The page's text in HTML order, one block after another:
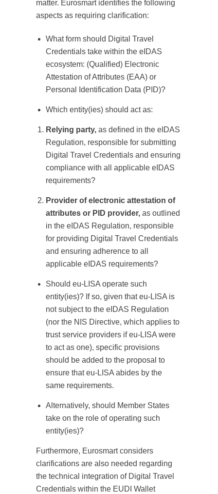
matter. Eurosmart identifies the following
aspects as requiring clarification:
What form should Digital Travel
Credentials take within the eIDAS
ecosystem: (Qualified) Electronic
Attestation of Attributes (EAA) or
Personal Identification Data (PID)?
Which entity(ies) should act as:
Relying party, as defined in the eIDAS
Regulation, responsible for submitting
Digital Travel Credentials and ensuring
compliance with all applicable eIDAS
requirements?
Provider of electronic attestation of
attributes or PID provider, as outlined
in the eIDAS Regulation, responsible
for providing Digital Travel Credentials
and ensuring adherence to all
applicable eIDAS requirements?
Should eu-LISA operate such
entity(ies)? If so, given that eu-LISA is
not subject to the eIDAS Regulation
(nor the NIS Directive, which applies to
trust service providers if eu-LISA were
to act as one), specific provisions
should be added to the proposal to
ensure that eu-LISA abides by the
same requirements.
Alternatively, should Member States
take on the role of operating such
entity(ies)?
Furthermore, Eurosmart considers
clarifications are also needed regarding
the technical integration of Digital Travel
Credentials within the EUDI Wallet